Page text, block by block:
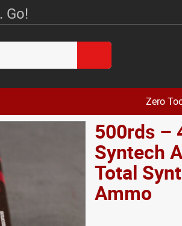
Go!
Zero
500rds –
Syntech
Total
Ammo